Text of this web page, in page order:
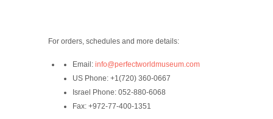
For orders, schedules and more details:
Email: info@perfectworldmuseum.com
US Phone: +1(720) 360-0667
Israel Phone: 052-880-6068
Fax: +972-77-400-1351